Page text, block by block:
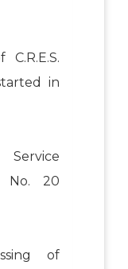
in
Service
No. 20
of